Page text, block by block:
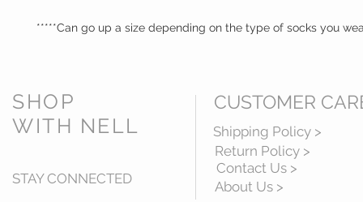
*****Can go up a size depending on the type of socks you
SHOP
WITH NELL
STAY CONNECTED
CUSTOMER
Shipping Policy >
Return Policy >
Contact Us >
About Us >